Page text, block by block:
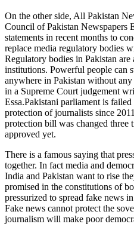
On the other side, All Pakistan
Council of Pakistan Newspapers
statements in recent months to
replace media regulatory bodies
Regulatory bodies in Pakistan
institutions. Powerful people can
anywhere in Pakistan without
in a Supreme Court judgement
Essa.Pakistani parliament is
protection of journalists since
protection bill was changed three
approved yet.
There is a famous saying that
together. In fact media and
India and Pakistan want to rise
promised in the constitutions of
pressurized to spread fake news
Fake news cannot protect the
journalism will make poor